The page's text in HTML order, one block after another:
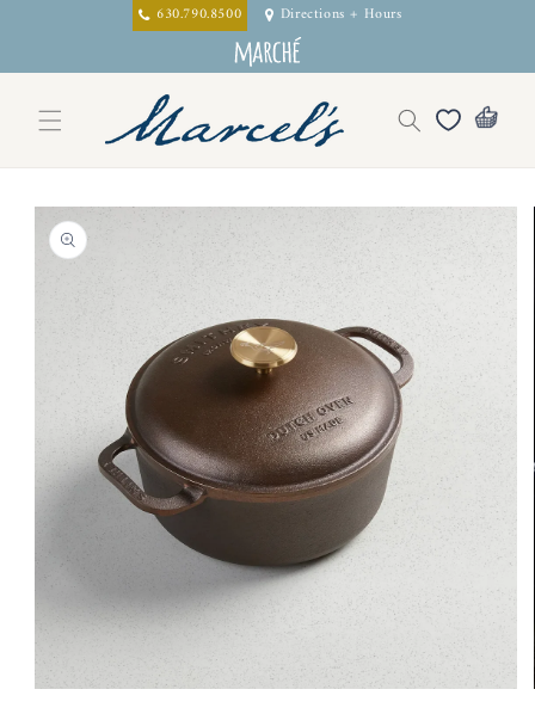
630.790.8500 Directions + Hours
Skip to
product
information